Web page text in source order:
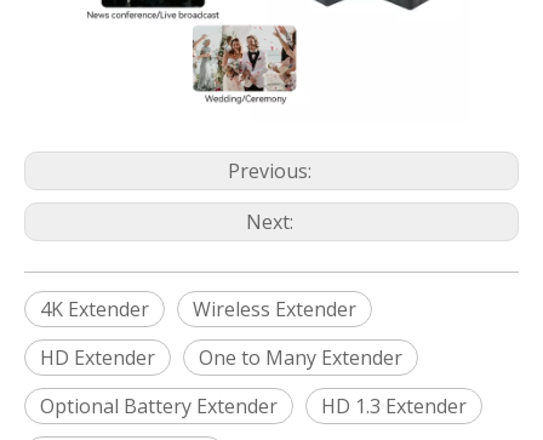
Previous:
Next:
4K Extender
Wireless Extender
HD Extender
One to Many Extender
Optional Battery Extender
HD 1.3 Extender